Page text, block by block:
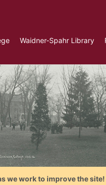
Waidner-Spahr Library
we work to improve the site!